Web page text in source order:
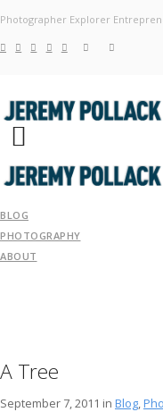
Photographer Explorer
BLOG
PHOTOGRAPHY
ABOUT
A Tree
September 7, 2011 in Blog,